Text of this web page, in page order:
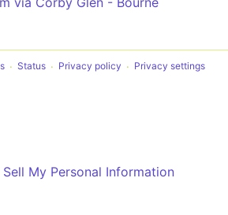
Status Privacy policy Privacy settings
My Personal Information